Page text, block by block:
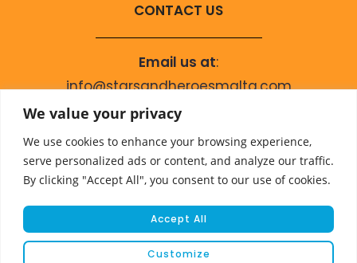
We value your privacy
We use cookies to enhance your browsing experience,
serve personalized ads or content, and analyze our traffic.
By clicking "Accept All", you consent to our use of cookies.
Customize
Accept All
CONTACT US
Email us at:
info@starsandheroesmalta.com
Call us on
+356 9944 4067